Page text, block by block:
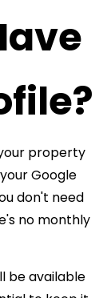
property
Google
don't need
no monthly
be available